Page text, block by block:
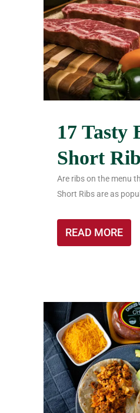
17 Tasty
Short
Are ribs on the menu
Short Ribs are as
READ MORE